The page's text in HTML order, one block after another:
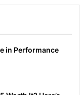
in Performance